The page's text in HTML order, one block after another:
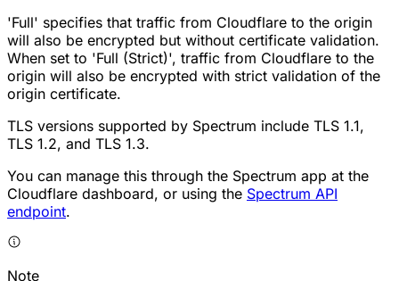
'Full' specifies that traffic from Cloudflare to the origin
will also be encrypted but without certificate validation.
When set to 'Full (Strict)', traffic from Cloudflare to the
origin will also be encrypted with strict validation of the
origin certificate.
TLS versions supported by Spectrum include TLS 1.1,
TLS 1.2, and TLS 1.3.
You can manage this through the Spectrum app at the
Cloudflare dashboard, or using the Spectrum API
endpoint.
Note